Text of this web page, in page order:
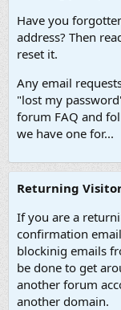
Have you
address? Then
reset it.
Any email
"lost my
forum FAQ and
we have one for...
Returning
If you are a
confirmation
blockinig emails
be done to get
another forum
another domain.